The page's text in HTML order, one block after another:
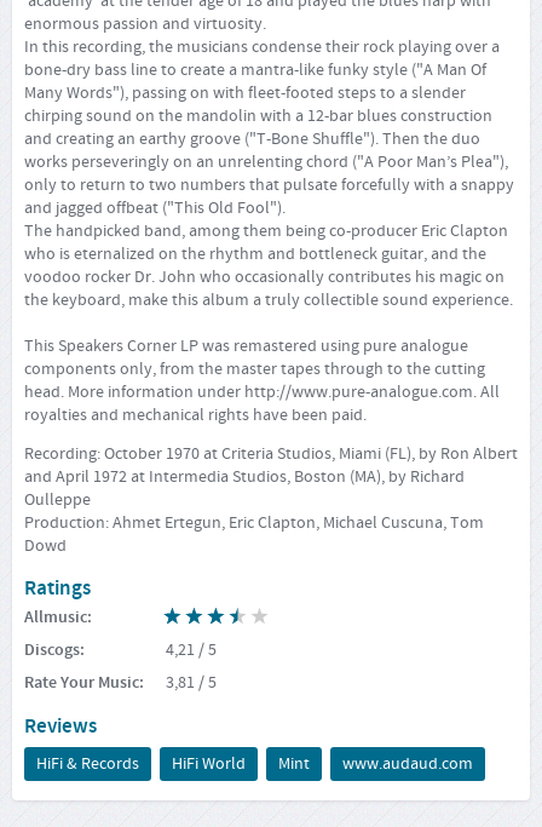
enormous passion and virtuosity.
In this recording, the musicians condense their rock playing over a
bone-dry bass line to create a mantra-like funky style ("A Man Of
Many Words"), passing on with fleet-footed steps to a slender
chirping sound on the mandolin with a 12-bar blues construction
and creating an earthy groove ("T-Bone Shuffle"). Then the duo
works perseveringly on an unrelenting chord ("A Poor Man’s Plea"),
only to return to two numbers that pulsate forcefully with a snappy
and jagged offbeat ("This Old Fool").
The handpicked band, among them being co-producer Eric Clapton
who is eternalized on the rhythm and bottleneck guitar, and the
voodoo rocker Dr. John who occasionally contributes his magic on
the keyboard, make this album a truly collectible sound experience.
This Speakers Corner LP was remastered using pure analogue
components only, from the master tapes through to the cutting
head. More information under http://www.pure-analogue.com. All
royalties and mechanical rights have been paid.
Recording: October 1970 at Criteria Studios, Miami (FL), by Ron Albert
and April 1972 at Intermedia Studios, Boston (MA), by Richard
Oulleppe
Production: Ahmet Ertegun, Eric Clapton, Michael Cuscuna, Tom
Dowd
Ratings
Allmusic:
Discogs: 4,21 / 5
Rate Your Music: 3,81 / 5
Reviews
HiFi & Records HiFi World Mint www.audaud.com